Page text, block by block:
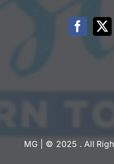
MG | © 2025 . All